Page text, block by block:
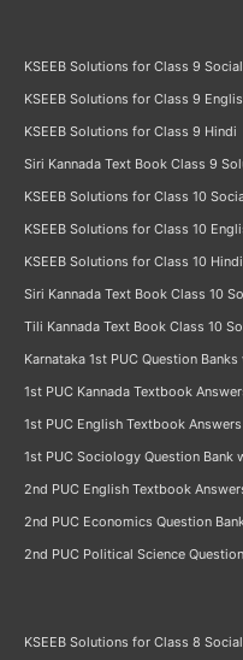
KSEEB Solutions for Class 9
KSEEB Solutions for Class 9
KSEEB Solutions for Class 9 Hindi
Siri Kannada Text Book Class 9
KSEEB Solutions for Class 10
KSEEB Solutions for Class 10
KSEEB Solutions for Class 10 Hindi
Siri Kannada Text Book Class 10
Tili Kannada Text Book Class 10
Karnataka 1st PUC Question
1st PUC Kannada Textbook
1st PUC English Textbook Answers
1st PUC Sociology Question Bank
2nd PUC English Textbook
2nd PUC Economics Question
2nd PUC Political Science
KSEEB Solutions for Class 8